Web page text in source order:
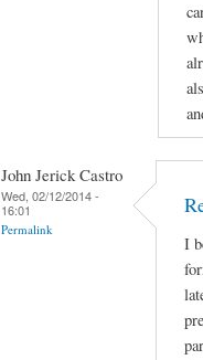
John Jerick Castro
Wed, 02/12/2014 -
16:01
Permalink
I